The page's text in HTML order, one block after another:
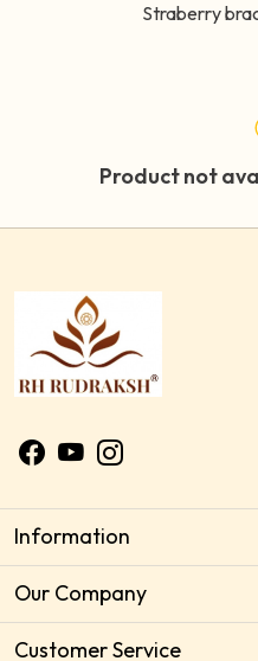
Straberry
Product not
Information
About Us
Our Company
Photo Gallery
Customer Service